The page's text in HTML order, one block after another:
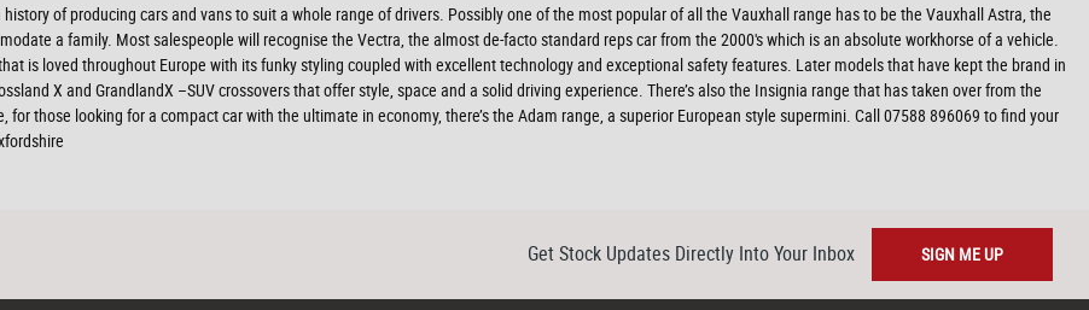
of producing cars and vans to suit a whole range of drivers. Possibly one of the most popular of all the Vauxhall range has to be the Vauxhall Astra, the
a family. Most salespeople will recognise the Vectra, the almost de-facto standard reps car from the 2000's which is an absolute workhorse of a vehicle.
is loved throughout Europe with its funky styling coupled with excellent technology and exceptional safety features. Later models that have kept the brand in
X and GrandlandX –SUV crossovers that offer style, space and a solid driving experience. There’s also the Insignia range that has taken over from the
those looking for a compact car with the ultimate in economy, there’s the Adam range, a superior European style supermini. Call 07588 896069 to find your
Get Stock Updates Directly Into Your Inbox SIGN ME UP